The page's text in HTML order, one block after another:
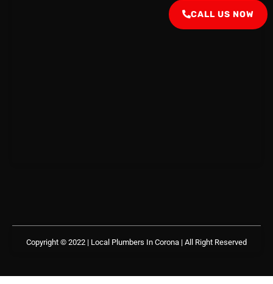
Copyright © 2022 | Local Plumbers In Corona | All Right Reserved
CALL US NOW